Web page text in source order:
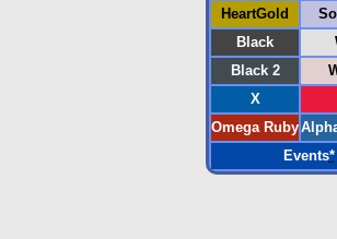
HeartGold
Black
Black 2
X
Omega Ruby
Events*